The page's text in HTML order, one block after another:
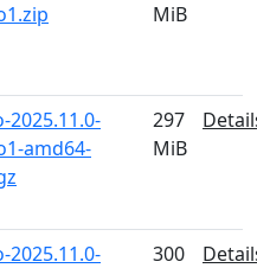
MiB
amd64-
297
MiB
300